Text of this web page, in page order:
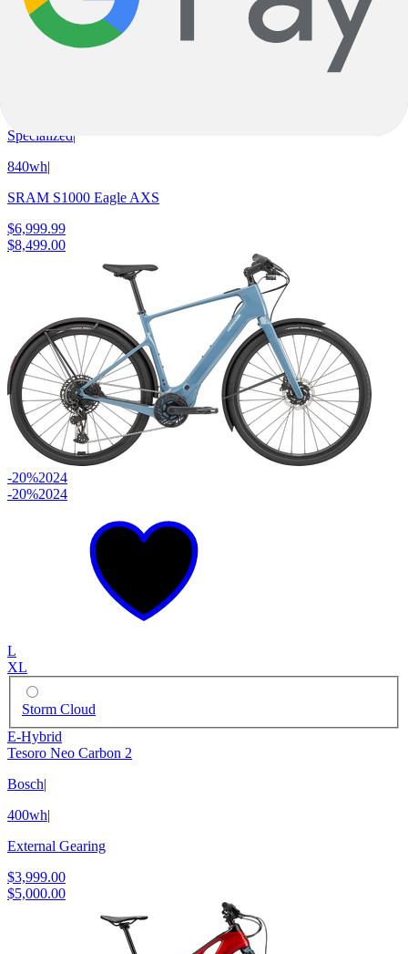
Champagne Metallic Obsidian
Specialized|
840wh|
SRAM S1000 Eagle AXS
$6,999.99
$8,499.00
-20%2024
-20%2024
L
XL
Storm Cloud
E-Hybrid
Tesoro Neo Carbon 2
Bosch|
400wh|
External Gearing
$3,999.00
$5,000.00